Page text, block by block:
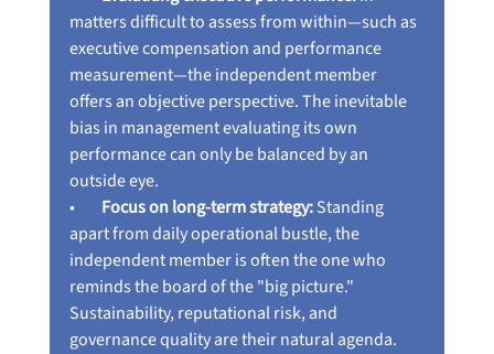
matters difficult to assess from within—such as
executive compensation and performance
measurement—the independent member
offers an objective perspective. The inevitable
bias in management evaluating its own
performance can only be balanced by an
outside eye.
• Focus on long-term strategy: Standing
apart from daily operational bustle, the
independent member is often the one who
reminds the board of the "big picture."
Sustainability, reputational risk, and
governance quality are their natural agenda.